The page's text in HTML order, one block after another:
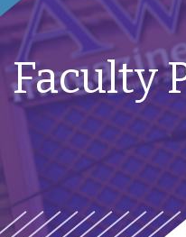
Faculty